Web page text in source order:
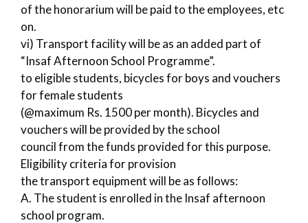
of the honorarium will be paid to the employees, etc
on.
vi) Transport facility will be as an added part of
“Insaf Afternoon School Programme”.
to eligible students, bicycles for boys and vouchers
for female students
(@maximum Rs. 1500 per month). Bicycles and
vouchers will be provided by the school
council from the funds provided for this purpose.
Eligibility criteria for provision
the transport equipment will be as follows:
A. The student is enrolled in the Insaf afternoon
school program.